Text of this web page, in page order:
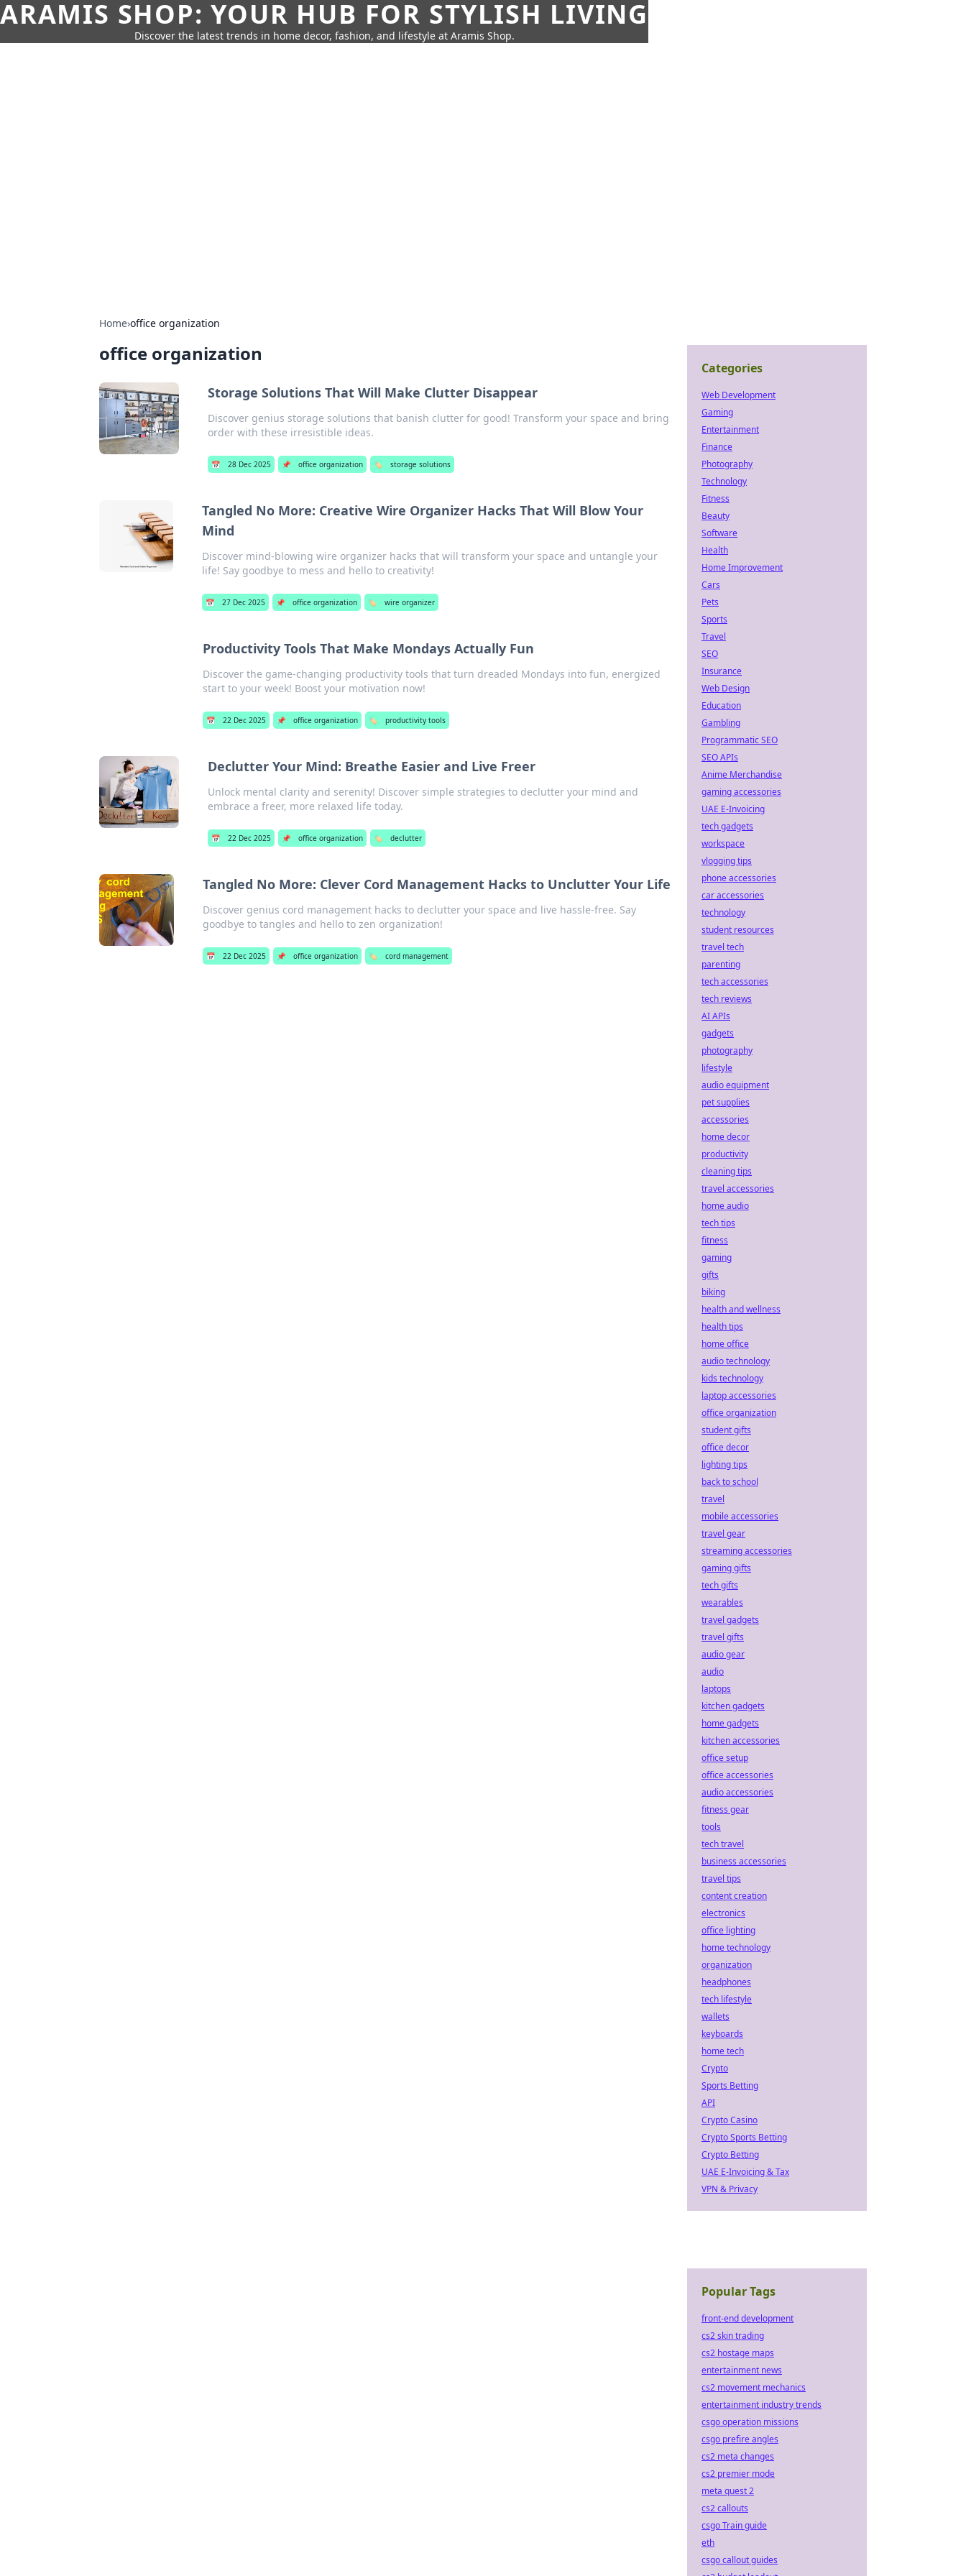
ARAMIS SHOP: YOUR HUB FOR STYLISH LIVING
Discover the latest trends in home decor, fashion, and lifestyle at Aramis Shop.
Home›office organization
office organization
Storage Solutions That Will Make Clutter Disappear
Discover genius storage solutions that banish clutter for good! Transform your space and bring
order with these irresistible ideas.
📅 28 Dec 2025 📌 office organization 🏷️ storage solutions
Tangled No More: Creative Wire Organizer Hacks That Will Blow Your
Mind
Discover mind-blowing wire organizer hacks that will transform your space and untangle your
life! Say goodbye to mess and hello to creativity!
📅 27 Dec 2025 📌 office organization 🏷️ wire organizer
Productivity Tools That Make Mondays Actually Fun
Discover the game-changing productivity tools that turn dreaded Mondays into fun, energized
start to your week! Boost your motivation now!
📅 22 Dec 2025 📌 office organization 🏷️ productivity tools
Declutter Your Mind: Breathe Easier and Live Freer
Unlock mental clarity and serenity! Discover simple strategies to declutter your mind and
embrace a freer, more relaxed life today.
📅 22 Dec 2025 📌 office organization 🏷️ declutter
Tangled No More: Clever Cord Management Hacks to Unclutter Your Life
Discover genius cord management hacks to declutter your space and live hassle-free. Say
goodbye to tangles and hello to zen organization!
📅 22 Dec 2025 📌 office organization 🏷️ cord management
Categories
Web Development
Gaming
Entertainment
Finance
Photography
Technology
Fitness
Beauty
Software
Health
Home Improvement
Cars
Pets
Sports
Travel
SEO
Insurance
Web Design
Education
Gambling
Programmatic SEO
SEO APIs
Anime Merchandise
gaming accessories
UAE E-Invoicing
tech gadgets
workspace
vlogging tips
phone accessories
car accessories
technology
student resources
travel tech
parenting
tech accessories
tech reviews
AI APIs
gadgets
photography
lifestyle
audio equipment
pet supplies
accessories
home decor
productivity
cleaning tips
travel accessories
home audio
tech tips
fitness
gaming
gifts
biking
health and wellness
health tips
home office
audio technology
kids technology
laptop accessories
office organization
student gifts
office decor
lighting tips
back to school
travel
mobile accessories
travel gear
streaming accessories
gaming gifts
tech gifts
wearables
travel gadgets
travel gifts
audio gear
audio
laptops
kitchen gadgets
home gadgets
kitchen accessories
office setup
office accessories
audio accessories
fitness gear
tools
tech travel
business accessories
travel tips
content creation
electronics
office lighting
home technology
organization
headphones
tech lifestyle
wallets
keyboards
home tech
Crypto
Sports Betting
API
Crypto Casino
Crypto Sports Betting
Crypto Betting
UAE E-Invoicing & Tax
VPN & Privacy
Popular Tags
front-end development
cs2 skin trading
cs2 hostage maps
entertainment news
cs2 movement mechanics
entertainment industry trends
csgo operation missions
csgo prefire angles
cs2 meta changes
cs2 premier mode
meta quest 2
cs2 callouts
csgo Train guide
eth
csgo callout guides